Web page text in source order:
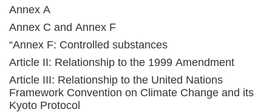
Annex A
Annex C and Annex F
“Annex F: Controlled substances
Article II: Relationship to the 1999 Amendment
Article III: Relationship to the United Nations
Framework Convention on Climate Change and its
Kyoto Protocol